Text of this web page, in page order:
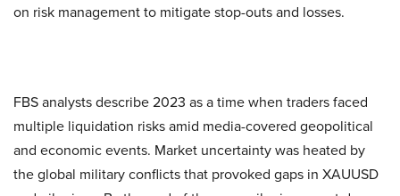
on risk management to mitigate stop-outs and losses.
FBS analysts describe 2023 as a time when traders faced
multiple liquidation risks amid media-covered geopolitical
and economic events. Market uncertainty was heated by
the global military conflicts that provoked gaps in XAUUSD